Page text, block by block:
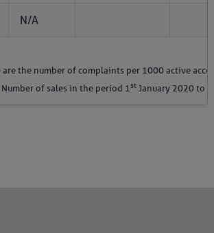
N/A
are the number of complaints per 1000 active
of sales in the period 1stJanuary 2020 to